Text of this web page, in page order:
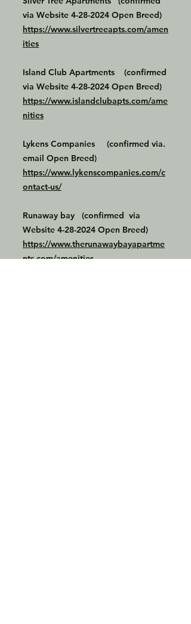
via Website 4-28-2024 Open Breed)
https://www.silvertreeapts.com/amen
ities
Island Club Apartments (confirmed
via Website 4-28-2024 Open Breed)
https://www.islandclubapts.com/ame
nities
Lykens Companies (confirmed via.
email Open Breed)
https://www.lykenscompanies.com/c
ontact-us/
Runaway bay (confirmed via
Website 4-28-2024 Open Breed)
https://www.therunawaybayapartme
nts.com/amenities